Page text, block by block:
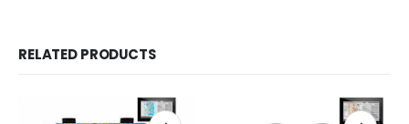
RELATED PRODUCTS